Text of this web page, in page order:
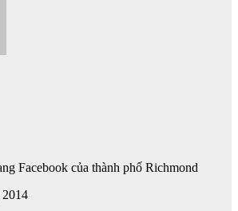
Facebook của thành phố Richmond